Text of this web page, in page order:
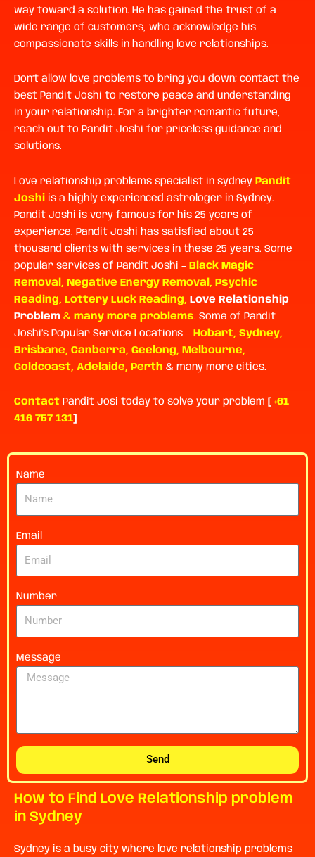
way toward a solution. He has gained the trust of a
wide range of customers, who acknowledge his
compassionate skills in handling love relationships.
Don’t allow love problems to bring you down; contact the
best Pandit Joshi to restore peace and understanding
in your relationship. For a brighter romantic future,
reach out to Pandit Joshi for priceless guidance and
solutions.
Love relationship problems specialist in sydney Pandit
Joshi is a highly experienced astrologer in Sydney.
Pandit Joshi is very famous for his 25 years of
experience. Pandit Joshi has satisfied about 25
thousand clients with services in these 25 years. Some
popular services of Pandit Joshi – Black Magic
Removal , Negative Energy Removal , Psychic
Reading, Lottery Luck Reading, Love Relationship
Problem & many more problems. Some of Pandit
Joshi’s Popular Service Locations – Hobart, Sydney,
Brisbane, Canberra, Geelong, Melbourne,
Goldcoast, Adelaide, Perth & many more cities.
Contact Pandit Josi today to solve your problem [ +61
416 757 131]
Name
Email
Number
Message
Send
How to Find Love Relationship problem
in Sydney
Sydney is a busy city where love relationship problems